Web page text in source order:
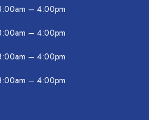
– 4:00pm
– 4:00pm
– 4:00pm
– 4:00pm